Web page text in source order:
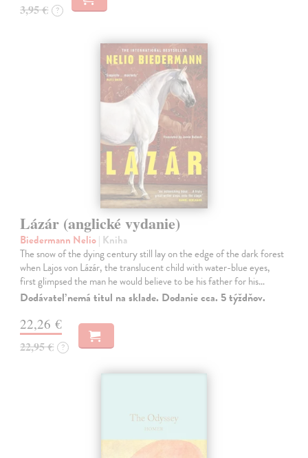
3,95 € ?
Lázár (anglické vydanie)
Biedermann Nelio| Kniha
The snow of the dying century still lay on the edge of the dark forest
when Lajos von Lázár, the translucent child with water-blue eyes,
first glimpsed the man he would believe to be his father for his…
Dodávateľ nemá titul na sklade. Dodanie cca. 5 týždňov.
22,26 €
22,95 € ?